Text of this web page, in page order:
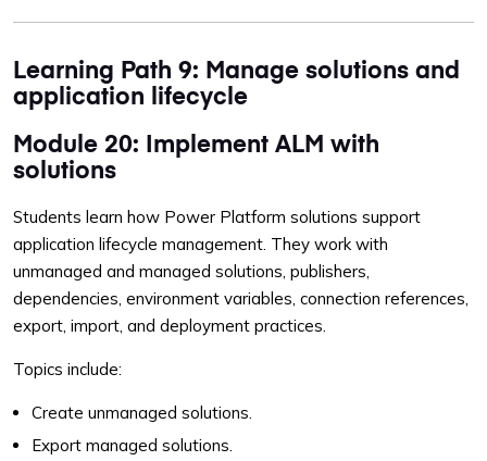
Learning Path 9: Manage solutions and
application lifecycle
Module 20: Implement ALM with
solutions
Students learn how Power Platform solutions support
application lifecycle management. They work with
unmanaged and managed solutions, publishers,
dependencies, environment variables, connection references,
export, import, and deployment practices.
Topics include:
Create unmanaged solutions.
Export managed solutions.